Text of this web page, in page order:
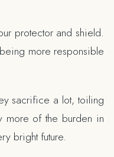
protector and shield.
more responsible
sacrifice a lot, toiling
more of the burden in
bright future.